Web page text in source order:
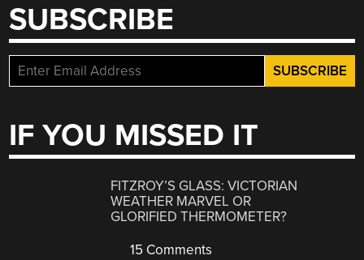
SUBSCRIBE
IF YOU MISSED IT
FITZROY’S GLASS: VICTORIAN
WEATHER MARVEL OR
GLORIFIED THERMOMETER?
15 Comments